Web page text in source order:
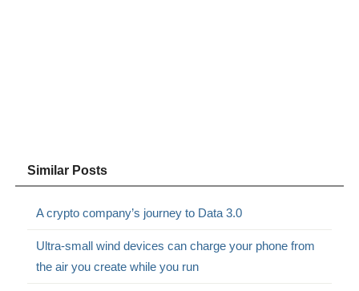
Similar Posts
A crypto company’s journey to Data 3.0
Ultra-small wind devices can charge your phone from
the air you create while you run